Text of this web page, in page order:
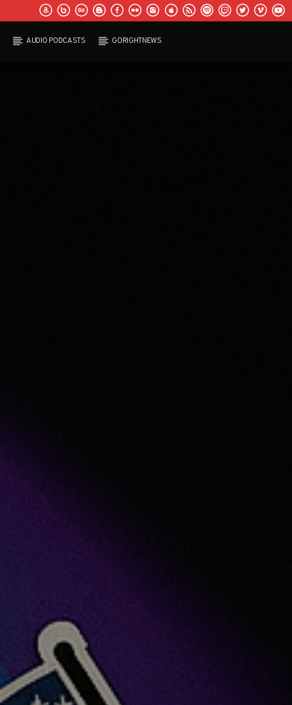
AUDIO PODCASTS GORIGHTNEWS